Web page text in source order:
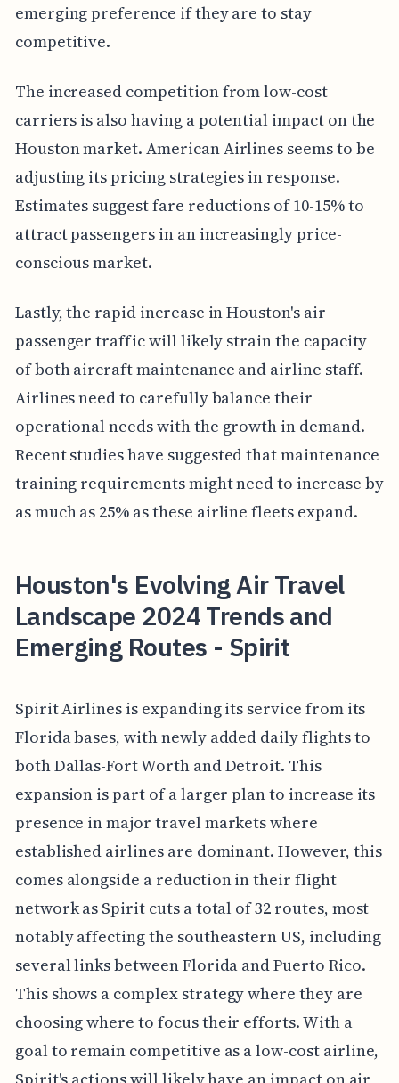
emerging preference if they are to stay
competitive.
The increased competition from low-cost
carriers is also having a potential impact on the
Houston market. American Airlines seems to be
adjusting its pricing strategies in response.
Estimates suggest fare reductions of 10-15% to
attract passengers in an increasingly price-
conscious market.
Lastly, the rapid increase in Houston's air
passenger traffic will likely strain the capacity
of both aircraft maintenance and airline staff.
Airlines need to carefully balance their
operational needs with the growth in demand.
Recent studies have suggested that maintenance
training requirements might need to increase by
as much as 25% as these airline fleets expand.
Houston's Evolving Air Travel
Landscape 2024 Trends and
Emerging Routes - Spirit
Spirit Airlines is expanding its service from its
Florida bases, with newly added daily flights to
both Dallas-Fort Worth and Detroit. This
expansion is part of a larger plan to increase its
presence in major travel markets where
established airlines are dominant. However, this
comes alongside a reduction in their flight
network as Spirit cuts a total of 32 routes, most
notably affecting the southeastern US, including
several links between Florida and Puerto Rico.
This shows a complex strategy where they are
choosing where to focus their efforts. With a
goal to remain competitive as a low-cost airline,